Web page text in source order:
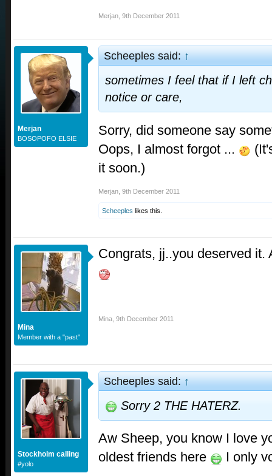
Merjan 9th December 2011
Merjan
BOSOPOFO ELSIE
Scheeples said:↑
sometimes I feel that if I left
notice or care,
Sorry, did someone say
Oops, I almost forgot ...
it soon.)
Merjan 9th December 2011
Scheeples likes this.
Mina
Member with a "past"
Congrats, jj..you deserved it.
Mina 9th December 2011
Stockholm calling
#yolo
Scheeples said:↑
Sorry 2 THE HATERZ.
Aw Sheep, you know I love
oldest friends here
I only